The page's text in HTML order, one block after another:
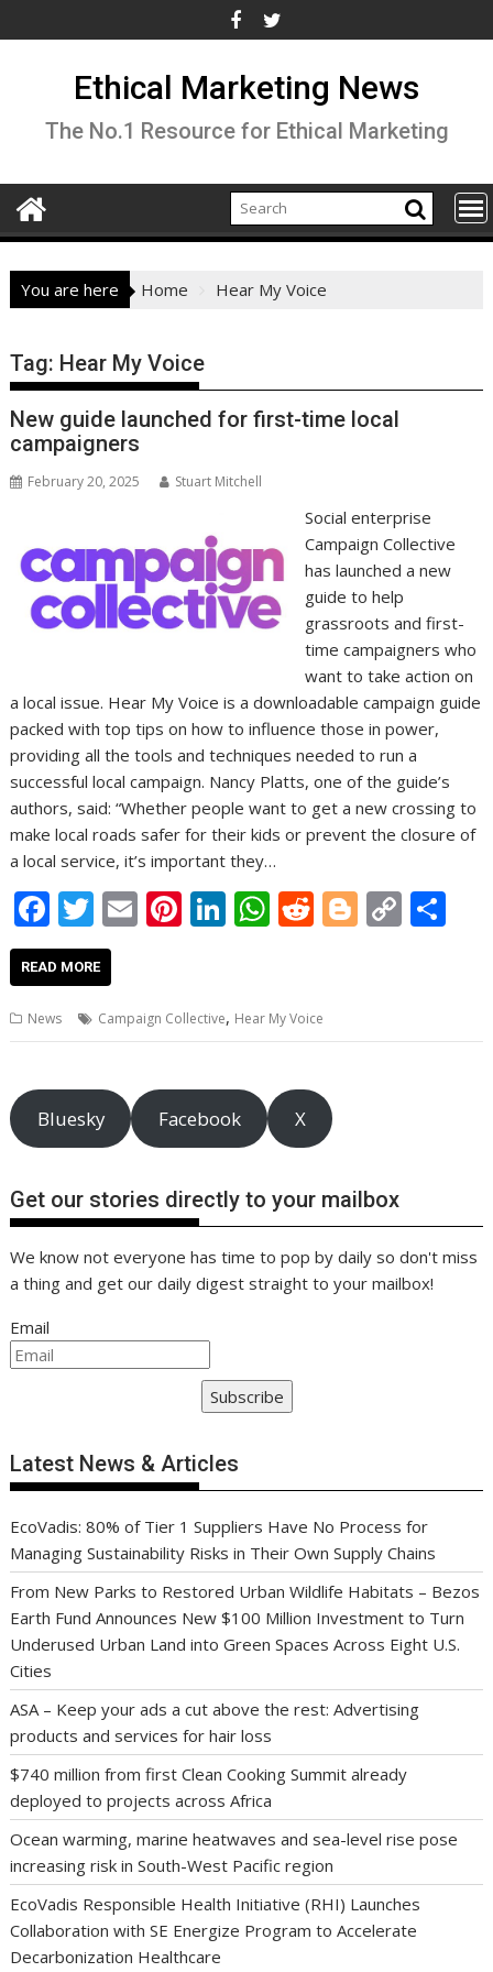
to
Ethical Marketing News
The No.1 Resource for Ethical Marketing
You are here Home Hear My Voice
Tag: Hear My Voice
New guide launched for first-time local
campaigners
February 20, 2025 Stuart Mitchell
Social enterprise
Campaign Collective
has launched a new
guide to help
grassroots and first-
time campaigners who
want to take action on
a local issue. Hear My Voice is a downloadable campaign guide
packed with top tips on how to influence those in power,
providing all the tools and techniques needed to run a
successful local campaign. Nancy Platts, one of the guide’s
authors, said: “Whether people want to get a new crossing to
make local roads safer for their kids or prevent the closure of
a local service, it’s important they…
F
ac
e
b
o
o
k
T
w
itt
er
E
l
Pi
e
st
Li
e
dI
n
W
s
A
p
p
R
di
t
Bl
er
C
Li
READ MORE
News Campaign Collective, Hear My Voice
Bluesky Facebook X
Get our stories directly to your mailbox
We know not everyone has time to pop by daily so don't miss
a thing and get our daily digest straight to your mailbox!
Email
Subscribe
Latest News & Articles
EcoVadis: 80% of Tier 1 Suppliers Have No Process for
Managing Sustainability Risks in Their Own Supply Chains
From New Parks to Restored Urban Wildlife Habitats – Bezos
Earth Fund Announces New $100 Million Investment to Turn
Underused Urban Land into Green Spaces Across Eight U.S.
Cities
ASA – Keep your ads a cut above the rest: Advertising
products and services for hair loss
$740 million from first Clean Cooking Summit already
deployed to projects across Africa
Ocean warming, marine heatwaves and sea-level rise pose
increasing risk in South-West Pacific region
EcoVadis Responsible Health Initiative (RHI) Launches
Collaboration with SE Energize Program to Accelerate
Decarbonization Healthcare